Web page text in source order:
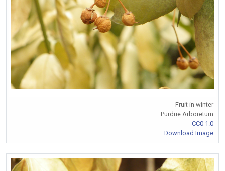
Fruit in winter
Purdue Arboretum
CC0 1.0
Download Image